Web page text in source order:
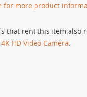
for more product
that rent this item also
4K HD Video Camera.